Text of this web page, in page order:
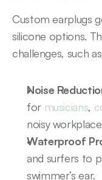
Custom earplugs
silicone options.
challenges, such
Noise
for musicians,
noisy
Waterproof
and surfers to
swimmer’s ear.